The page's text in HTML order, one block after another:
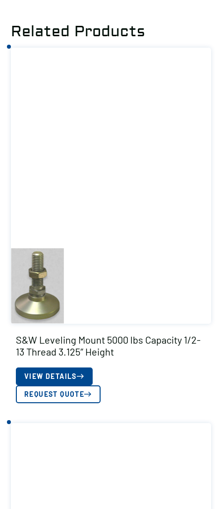
Related Products
S&W Leveling Mount 5000 lbs Capacity 1/2-
13 Thread 3.125″ Height
VIEW DETAILS
REQUEST QUOTE